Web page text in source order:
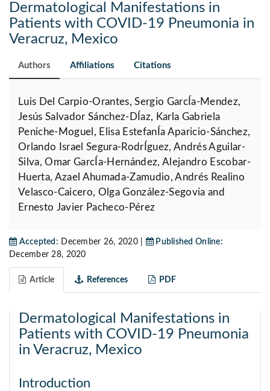
Dermatological Manifestations in
Patients with COVID-19 Pneumonia in
Veracruz, Mexico
Authors Affiliations Citations
Luis Del Carpio-Orantes, Sergio GarcÍa-Mendez,
Jesús Salvador Sánchez-DÍaz, Karla Gabriela
Peniche-Moguel, Elisa EstefanÍa Aparicio-Sánchez,
Orlando Israel Segura-RodrÍguez, Andrés Aguilar-
Silva, Omar GarcÍa-Hernández, Alejandro Escobar-
Huerta, Azael Ahumada-Zamudio, Andrés Realino
Velasco-Caicero, Olga González-Segovia and
Ernesto Javier Pacheco-Pérez
Accepted: December 26, 2020 |
Published Online:
December 28, 2020
Article References PDF
Dermatological Manifestations in
Patients with COVID-19 Pneumonia
in Veracruz, Mexico
Introduction